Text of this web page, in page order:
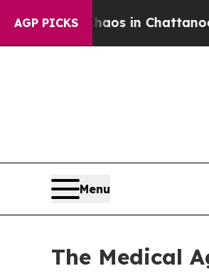
AGP PICKS
Chaos in Chattanooga.
Menu
The Medical